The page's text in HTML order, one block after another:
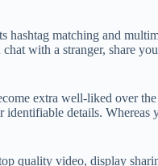
matching and
with a stranger, share
extra well-liked over
details. Whereas
quality video, display